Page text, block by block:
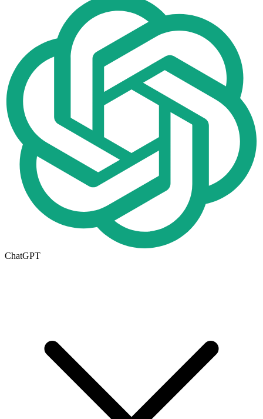
ChatGPT